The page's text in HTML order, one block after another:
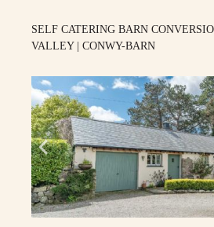
SELF CATERING BARN
VALLEY | CONWY-BARN